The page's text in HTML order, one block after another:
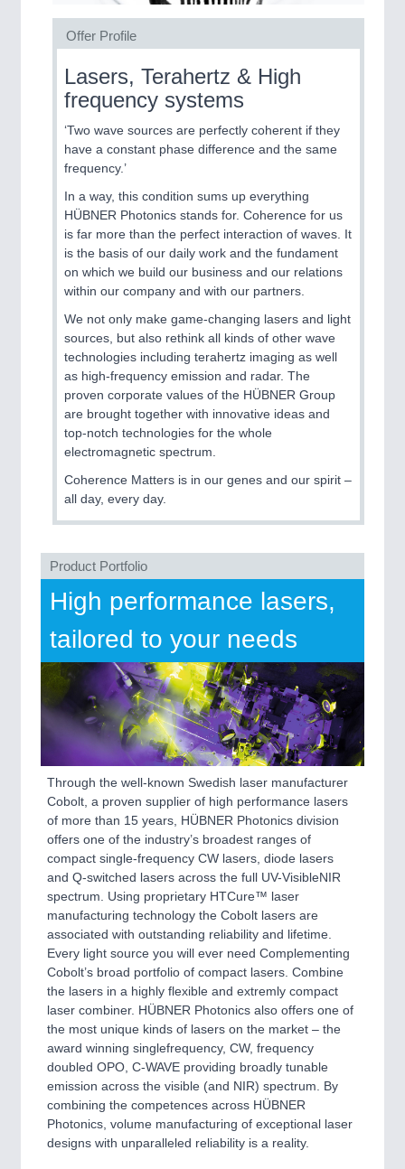
CNC, Welding and Casting
MOTION21XX
Motors & Electric Motion
PROCESS INDUSTRY
Process, Plastics, Chemicals and Pumps
PLASTICS21XX
Process, Plastics, Chemicals and Pumps
ROBOTICS21XX
Industrial Robotics & Research
SENSORS & CONTROLS21XX
Processing & Motion Sensors
VISION21XX
Cameras & Vision Components
All Industry Categories
AUTOMATION 21XX
FLUID 21XX
IOT & INDUSTRY 4.0
MARITIME 21XX
MATERIAL HANDLING 21XX
MICROELECTRONICS 21XX
PLASTICS 21XX
PROCESS INDUSTRY 21XX
QUALITY & TESTING 21XX
SENSORS & CONTROLS 21XX
TEXTILE 21XX
VISION 21XX
Offer Profile
Lasers, Terahertz & High
frequency systems
‘Two wave sources are perfectly coherent if they
have a constant phase difference and the same
frequency.’
In a way, this condition sums up everything
HÜBNER Photonics stands for. Coherence for us
is far more than the perfect interaction of waves. It
is the basis of our daily work and the fundament
on which we build our business and our relations
within our company and with our partners.
We not only make game-changing lasers and light
sources, but also rethink all kinds of other wave
technologies including terahertz imaging as well
as high-frequency emission and radar. The
proven corporate values of the HÜBNER Group
are brought together with innovative ideas and
top-notch technologies for the whole
electromagnetic spectrum.
Coherence Matters is in our genes and our spirit –
all day, every day.
Product Portfolio
High performance lasers,
tailored to your needs
Through the well-known Swedish laser manufacturer
Cobolt, a proven supplier of high performance lasers
of more than 15 years, HÜBNER Photonics division
offers one of the industry’s broadest ranges of
compact single-frequency CW lasers, diode lasers
and Q-switched lasers across the full UV-VisibleNIR
spectrum. Using proprietary HTCure™ laser
manufacturing technology the Cobolt lasers are
associated with outstanding reliability and lifetime.
Every light source you will ever need Complementing
Cobolt’s broad portfolio of compact lasers. Combine
the lasers in a highly flexible and extremly compact
laser combiner. HÜBNER Photonics also offers one of
the most unique kinds of lasers on the market – the
award winning singlefrequency, CW, frequency
doubled OPO, C-WAVE providing broadly tunable
emission across the visible (and NIR) spectrum. By
combining the competences across HÜBNER
Photonics, volume manufacturing of exceptional laser
designs with unparalleled reliability is a reality.